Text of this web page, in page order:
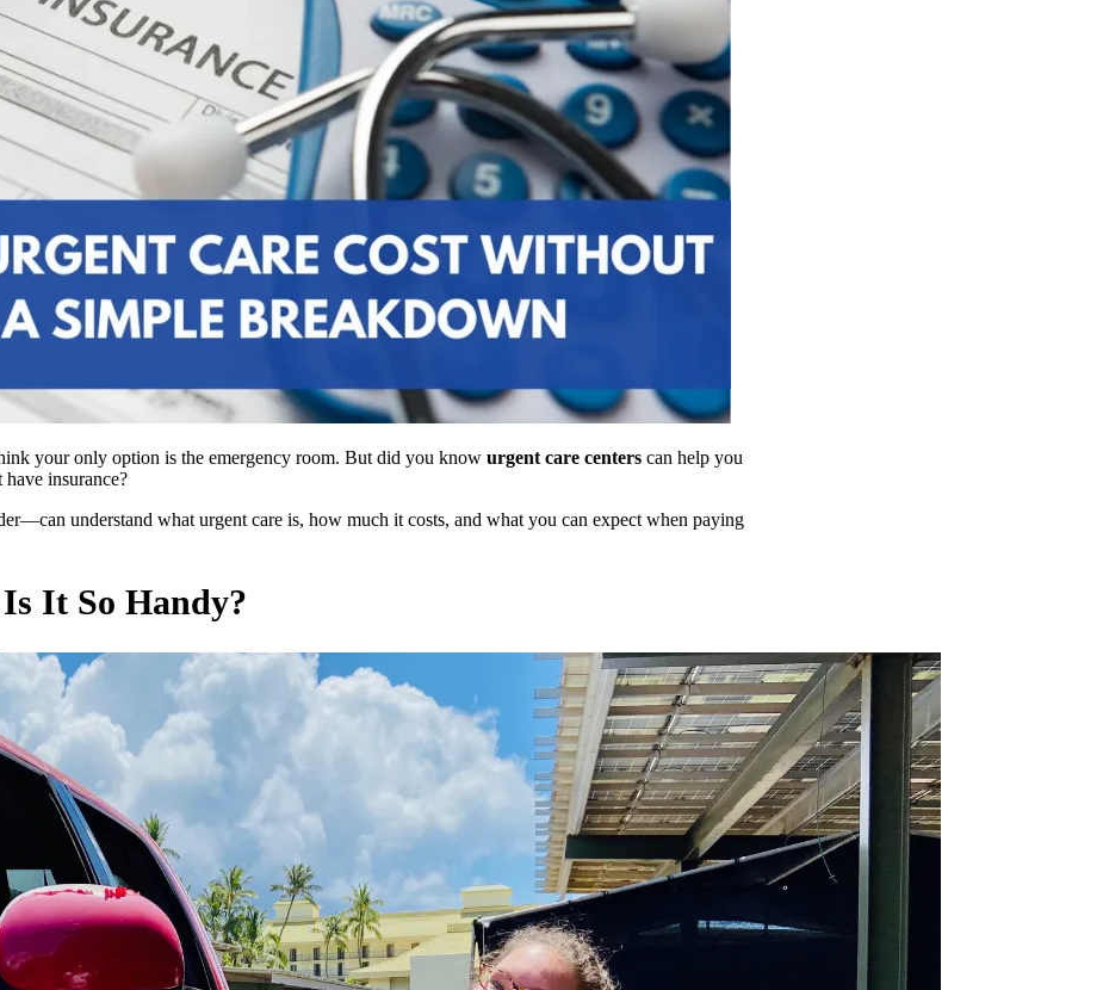
your only option is the emergency room. But did you know urgent care centers can help you
insurance?
understand what urgent care is, how much it costs, and what you can expect when paying
It So Handy?